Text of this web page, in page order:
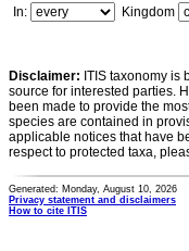
In: Kingdom
Disclaimer: ITIS taxonomy
source for interested parties.
been made to provide the
species are contained in
applicable notices that have
respect to protected taxa,
Generated: Monday, August 10, 2026
Privacy statement and disclaimers
How to cite ITIS